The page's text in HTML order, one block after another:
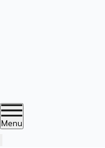
Menu